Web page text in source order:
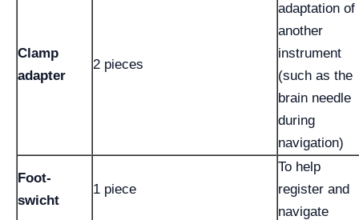
Clamp
adapter
2 pieces
adaptation of
another
instrument
(such as the
brain needle
during
navigation)
Foot-
swicht
1 piece
To help
register and
navigate